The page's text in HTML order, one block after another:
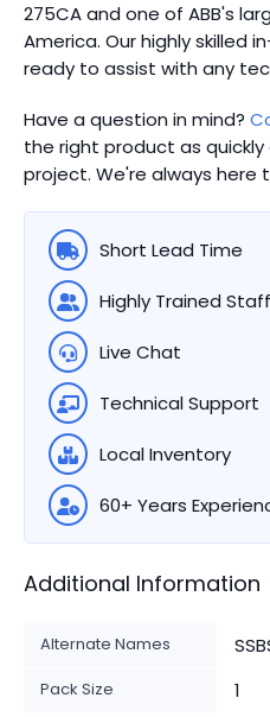
275CA and one of ABB's
America. Our highly skilled
ready to assist with any
Have a question in mind?
the right product as
project. We're always here
Short Lead Time
Highly Trained Staff
Live Chat
Technical Support
Local Inventory
60+ Years
Additional Information
Alternate Names
Pack Size 1